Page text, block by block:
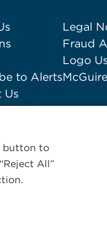
to Alerts
Us
Legal
Fraud
Logo
button to
All”